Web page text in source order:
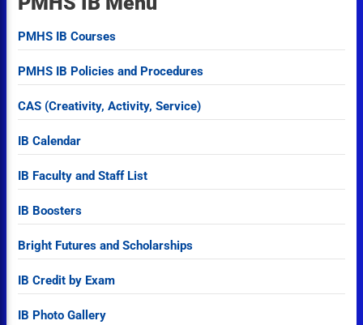
PMHS IB Courses
PMHS IB Policies and Procedures
CAS (Creativity, Activity, Service)
IB Calendar
IB Faculty and Staff List
IB Boosters
Bright Futures and Scholarships
IB Credit by Exam
IB Photo Gallery